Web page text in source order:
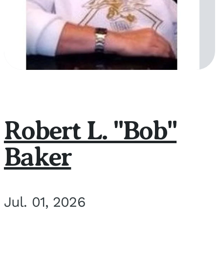
Robert L. "Bob"
Baker
Jul. 01, 2026